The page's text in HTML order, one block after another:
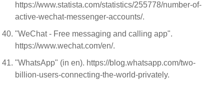
https://www.statista.com/statistics/255778/number-of-
active-wechat-messenger-accounts/.
"WeChat - Free messaging and calling app".
https://www.wechat.com/en/.
"WhatsApp" (in en). https://blog.whatsapp.com/two-
billion-users-connecting-the-world-privately.